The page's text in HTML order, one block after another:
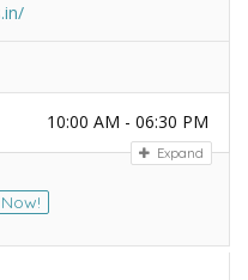
10:00 AM - 06:30 PM
Expand